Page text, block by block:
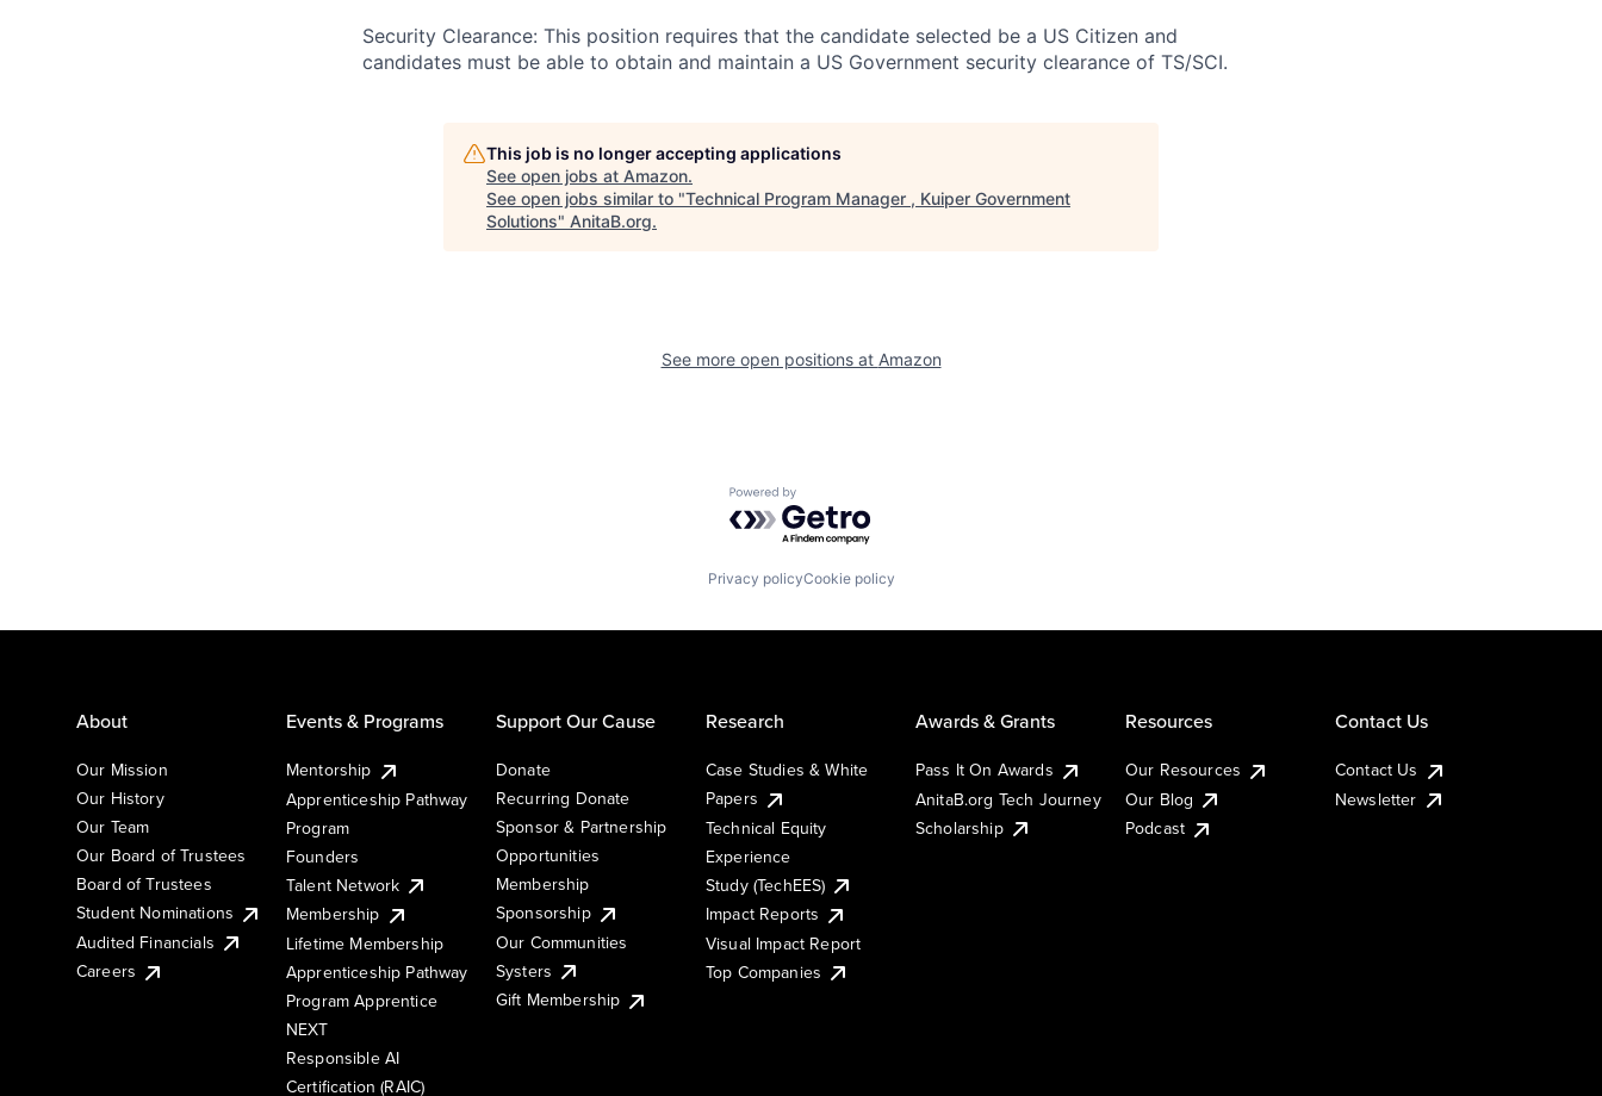
Security Clearance: This position requires that the candidate selected be a US Citizen and
candidates must be able to obtain and maintain a US Government security clearance of TS/SCI.
This job is no longer accepting applications
See open jobs at Amazon.
See open jobs similar to "Technical Program Manager , Kuiper Government
Solutions" AnitaB.org.
See more open positions at Amazon
Powered by Getro.com
Privacy policyCookie policy
About
Our Mission
Our History
Our Team
Our Board of Trustees
Board of Trustees
Student Nominations
Audited Financials
Careers
Events & Programs
Mentorship
Apprenticeship Pathway
Program
Founders
Talent Network
Membership
Lifetime Membership
Apprenticeship Pathway
Program Apprentice
NEXT
Responsible AI
Certification (RAIC)
Support Our Cause
Donate
Recurring Donate
Sponsor & Partnership
Opportunities
Membership
Sponsorship
Our Communities
Systers
Gift Membership
Research
Case Studies & White
Papers
Technical Equity
Experience
Study (TechEES)
Impact Reports
Visual Impact Report
Top Companies
Awards & Grants
Pass It On Awards
AnitaB.org Tech Journey
Scholarship
Resources
Our Resources
Our Blog
Podcast
Contact Us
Contact Us
Newsletter